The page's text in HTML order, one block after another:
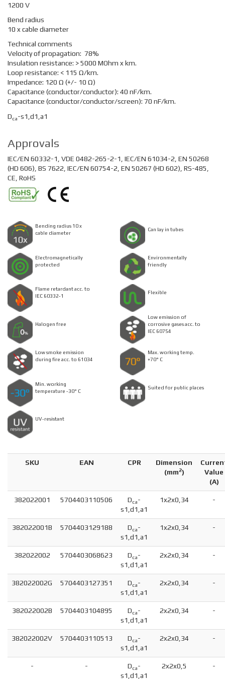
1200 V
Bend radius
10 x cable diameter
Technical comments
Velocity of propagation: 78%
Insulation resistance: > 5000 MOhm x km.
Loop resistance: < 115 Ω/km.
Impedance: 120 Ω (+/- 10 Ω)
Capacitance (conductor/conductor): 40 nF/km.
Capacitance (conductor/conductor/screen): 70 nF/km.
Dca-s1,d1,a1
Approvals
IEC/EN 60332-1, VDE 0482-265-2-1, IEC/EN 61034-2, EN 50268
(HD 606), BS 7622, IEC/EN 60754-2, EN 50267 (HD 602), RS-485,
CE, RoHS
Bending radius 10 x
cable diameter
Can lay in tubes
Electromagnetically
protected
Environmentally
friendly
Flame retardant acc. to
IEC 60332-1
Flexible
Halogen free
Low emission of
corrosive gases acc. to
IEC 60754
Low smoke emission
during fire acc. to 61034
Max. working temp.
+70° C
Min. working
temperature -30° C
Suited for public places
UV-resistant
SKU EAN CPR
Dimension
(mm2)
Value
(A)
382022001 5704403110506 Dca-
s1,d1,a1
1x2x0,34 -
382022001B 5704403129188 Dca-
s1,d1,a1
1x2x0,34 -
382022002 5704403068623 Dca-
s1,d1,a1
2x2x0,34 -
382022002G 5704403127351 Dca-
s1,d1,a1
2x2x0,34 -
382022002B 5704403104895 Dca-
s1,d1,a1
2x2x0,34 -
382022002V 5704403110513 Dca-
s1,d1,a1
2x2x0,34 -
- - Dca-
s1,d1,a1
2x2x0,5 -